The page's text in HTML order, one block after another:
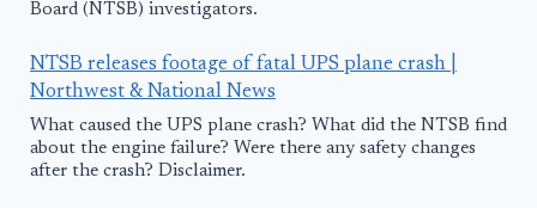
Board (NTSB) investigators.
NTSB releases footage of fatal UPS plane crash |
Northwest & National News
What caused the UPS plane crash? What did the NTSB find
about the engine failure? Were there any safety changes
after the crash? Disclaimer.